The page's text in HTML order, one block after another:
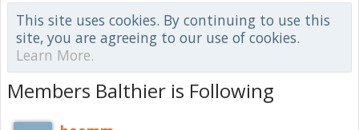
This site uses cookies. By continuing to use this
site, you are agreeing to our use of cookies.
Learn More.
Members Balthier is Following